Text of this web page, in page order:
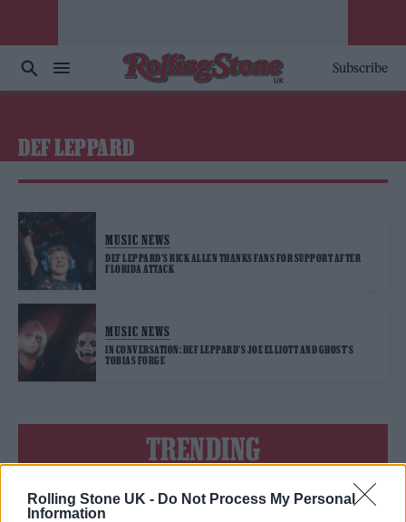
Rolling Stone UK - Do Not Process My Personal
Information
Subscribe
DEF LEPPARD
MUSIC NEWS
DEF LEPPARD’S RICK ALLEN THANKS FANS FOR SUPPORT AFTER
FLORIDA ATTACK
MUSIC NEWS
IN CONVERSATION: DEF LEPPARD’S JOE ELLIOTT AND GHOST’S
TOBIAS FORGE
TRENDING
Edinburgh Fringe 2026: 12 must-see comedy shows